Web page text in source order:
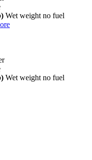
Wet weight no fuel
Wet weight no fuel